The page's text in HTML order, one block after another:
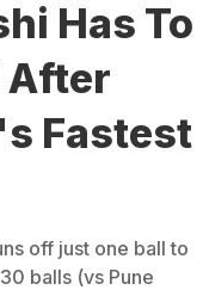
Has To
After
Fastest
off just one ball to
balls (vs Pune